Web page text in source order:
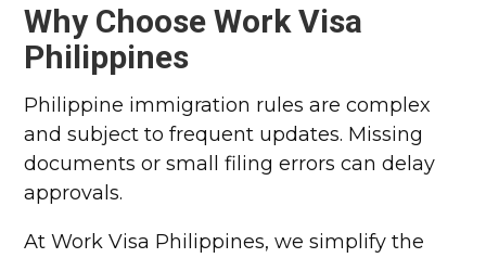
Why Choose Work Visa
Philippines
Philippine immigration rules are complex
and subject to frequent updates. Missing
documents or small filing errors can delay
approvals.
At Work Visa Philippines, we simplify the